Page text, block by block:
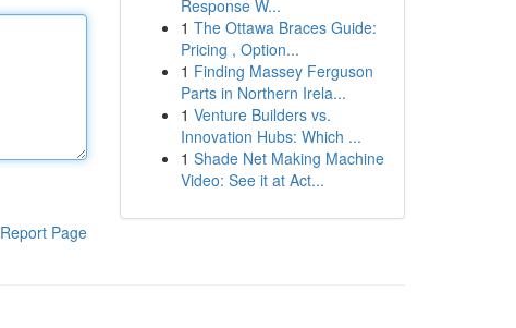
Report Page
Response W...
1 The Ottawa Braces Guide:
Pricing , Option...
1 Finding Massey Ferguson
Parts in Northern Irela...
1 Venture Builders vs.
Innovation Hubs: Which ...
1 Shade Net Making Machine
Video: See it at Act...